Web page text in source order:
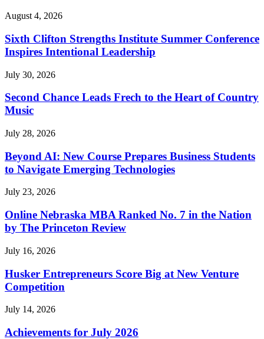
August 4, 2026
Sixth Clifton Strengths Institute Summer Conference
Inspires Intentional Leadership
July 30, 2026
Second Chance Leads Frech to the Heart of Country
Music
July 28, 2026
Beyond AI: New Course Prepares Business Students
to Navigate Emerging Technologies
July 23, 2026
Online Nebraska MBA Ranked No. 7 in the Nation
by The Princeton Review
July 16, 2026
Husker Entrepreneurs Score Big at New Venture
Competition
July 14, 2026
Achievements for July 2026